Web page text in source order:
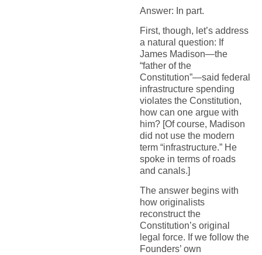
Answer: In part.
First, though, let’s address
a natural question: If
James Madison—the
“father of the
Constitution”—said federal
infrastructure spending
violates the Constitution,
how can one argue with
him? [Of course, Madison
did not use the modern
term “infrastructure.” He
spoke in terms of roads
and canals.]
The answer begins with
how originalists
reconstruct the
Constitution’s original
legal force. If we follow the
Founders’ own